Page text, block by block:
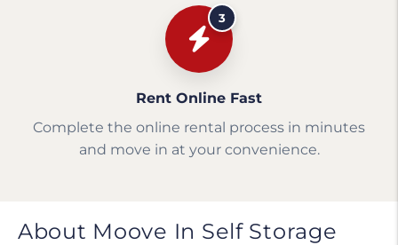
3
Rent Online Fast
Complete the online rental process in minutes
and move in at your convenience.
About Moove In Self Storage